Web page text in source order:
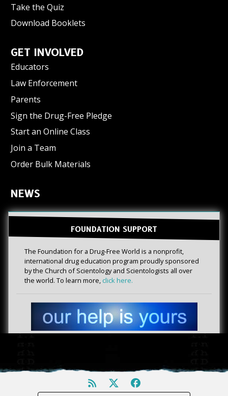
Take the Quiz
Download Booklets
GET INVOLVED
Educators
Law Enforcement
Parents
Sign the Drug-Free Pledge
Start an Online Class
Join a Team
Order Bulk Materials
NEWS
FOUNDATION SUPPORT
The Foundation for a Drug-Free World is a nonprofit,
international drug education program proudly sponsored
by the Church of Scientology and Scientologists all over
the world. To learn more, click here.